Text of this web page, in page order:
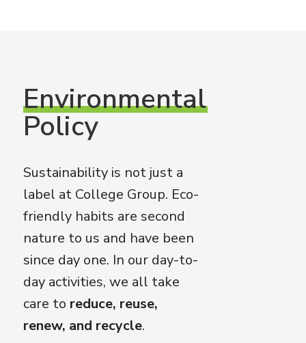
Environmental
Policy
Sustainability is not just a
label at College Group. Eco-
friendly habits are second
nature to us and have been
since day one. In our day-to-
day activities, we all take
care to reduce, reuse,
renew, and recycle.